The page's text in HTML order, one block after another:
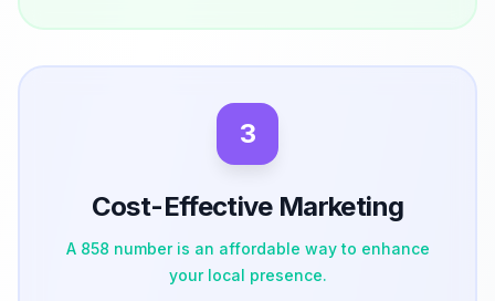
3
Cost-Effective Marketing
A 858 number is an affordable way to enhance
your local presence.